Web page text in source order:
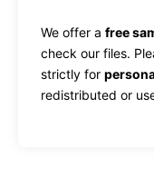
We offer a free
check our files.
strictly for
redistributed or